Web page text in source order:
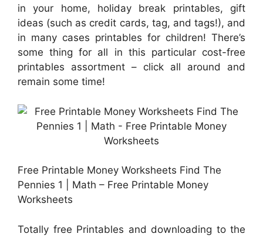
in your home, holiday break printables, gift
ideas (such as credit cards, tag, and tags!), and
in many cases printables for children! There’s
some thing for all in this particular cost-free
printables assortment – click all around and
remain some time!
Free Printable Money Worksheets Find The
Pennies 1 | Math – Free Printable Money
Worksheets
Totally free Printables and downloading to the